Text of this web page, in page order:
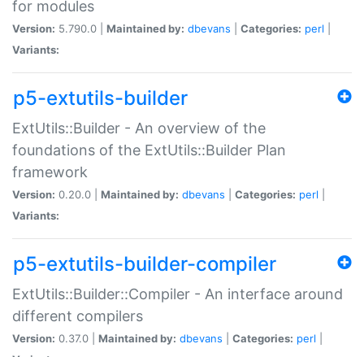
for modules
Version: 5.790.0 | Maintained by: dbevans Categories: perl
Variants:
p5-extutils-builder
ExtUtils::Builder - An overview of the
foundations of the ExtUtils::Builder Plan
framework
Version: 0.20.0 | Maintained by: dbevans Categories: perl
Variants:
p5-extutils-builder-compiler
ExtUtils::Builder::Compiler - An interface around
different compilers
Version: 0.37.0 | Maintained by: dbevans Categories: perl